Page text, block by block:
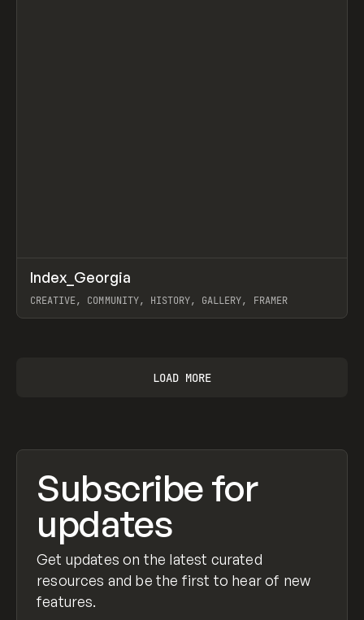
INSPO WEBSITE
Index_Georgia
CREATIVE, COMMUNITY, HISTORY, GALLERY, FRAMER
LOAD MORE
Subscribe for
updates
Get updates on the latest curated
resources and be the first to hear of new
features.